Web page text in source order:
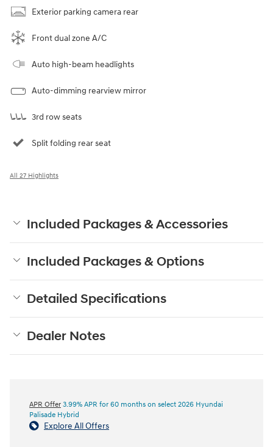
Exterior parking camera rear
Front dual zone A/C
Auto high-beam headlights
Auto-dimming rearview mirror
3rd row seats
Split folding rear seat
All 27 Highlights
Included Packages & Accessories
Included Packages & Options
Detailed Specifications
Dealer Notes
APR Offer 3.99% APR for 60 months on select 2026 Hyundai
Palisade Hybrid
Explore All Offers